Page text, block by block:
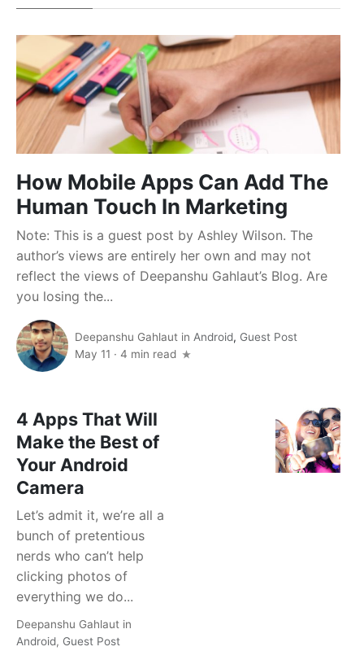
How Mobile Apps Can Add The
Human Touch In Marketing
Note: This is a guest post by Ashley Wilson. The
author’s views are entirely her own and may not
reflect the views of Deepanshu Gahlaut’s Blog. Are
you losing the...
Deepanshu Gahlaut in Android, Guest Post
May 11 · 4 min read
4 Apps That Will
Make the Best of
Your Android
Camera
Let’s admit it, we’re all a
bunch of pretentious
nerds who can’t help
clicking photos of
everything we do...
Deepanshu Gahlaut in
Android, Guest Post